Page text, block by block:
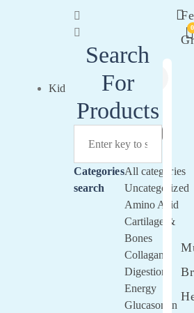
Kid
Search
For
Products
Categories
search
All categories
Uncategorized
Amino Acid
Cartilage &
Bones
Collagan
Digestion
Energy
Glucasomin